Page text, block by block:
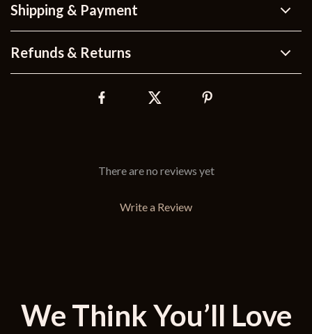
Shipping & Payment
Refunds & Returns
There are no reviews yet
Write a Review
We Think You’ll Love